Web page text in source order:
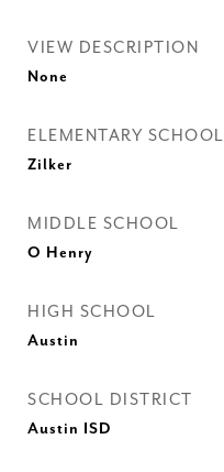
VIEW DESCRIPTION
None
ELEMENTARY SCHOOL
Zilker
MIDDLE SCHOOL
O Henry
HIGH SCHOOL
Austin
SCHOOL DISTRICT
Austin ISD